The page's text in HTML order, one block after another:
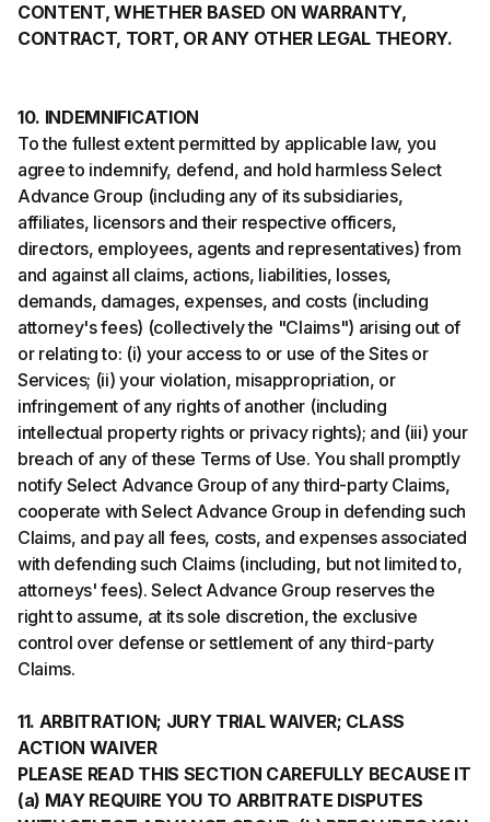
CONTENT, WHETHER BASED ON WARRANTY,
CONTRACT, TORT, OR ANY OTHER LEGAL THEORY.
10. INDEMNIFICATION
To the fullest extent permitted by applicable law, you
agree to indemnify, defend, and hold harmless Select
Advance Group (including any of its subsidiaries,
affiliates, licensors and their respective officers,
directors, employees, agents and representatives) from
and against all claims, actions, liabilities, losses,
demands, damages, expenses, and costs (including
attorney's fees) (collectively the "Claims") arising out of
or relating to: (i) your access to or use of the Sites or
Services; (ii) your violation, misappropriation, or
infringement of any rights of another (including
intellectual property rights or privacy rights); and (iii) your
breach of any of these Terms of Use. You shall promptly
notify Select Advance Group of any third-party Claims,
cooperate with Select Advance Group in defending such
Claims, and pay all fees, costs, and expenses associated
with defending such Claims (including, but not limited to,
attorneys' fees). Select Advance Group reserves the
right to assume, at its sole discretion, the exclusive
control over defense or settlement of any third-party
Claims.
11. ARBITRATION; JURY TRIAL WAIVER; CLASS
ACTION WAIVER
PLEASE READ THIS SECTION CAREFULLY BECAUSE IT
(a) MAY REQUIRE YOU TO ARBITRATE DISPUTES